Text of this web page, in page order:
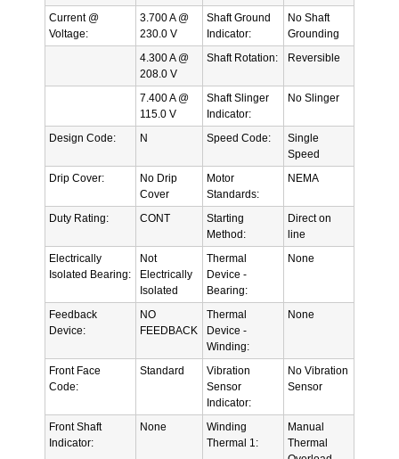
Current @
Voltage:
3.700 A @
230.0 V
Shaft Ground
Indicator:
No Shaft
Grounding
4.300 A @
208.0 V
Shaft Rotation: Reversible
7.400 A @
115.0 V
Shaft Slinger
Indicator:
No Slinger
Design Code: N Speed Code:
Single
Speed
Drip Cover:
No Drip
Cover
Motor
Standards:
NEMA
Duty Rating: CONT
Starting
Method:
Direct on
line
Electrically
Isolated Bearing:
Not
Electrically
Isolated
Thermal
Device -
Bearing:
None
Feedback
Device:
NO
FEEDBACK
Thermal
Device -
Winding:
None
Front Face
Code:
Standard
Vibration
Sensor
Indicator:
No Vibration
Sensor
Front Shaft
Indicator:
None
Winding
Thermal 1:
Manual
Thermal